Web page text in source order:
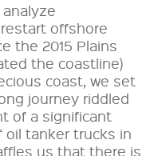
restart offshore
the 2015 Plains
the coastline)
coast, we set
journey riddled
of a significant
oil tanker trucks in
us that there is